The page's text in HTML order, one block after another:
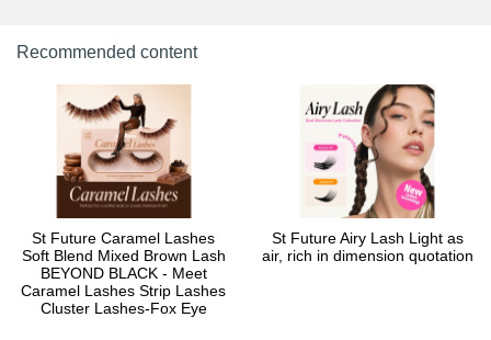
Recommended content
St Future Caramel Lashes
Soft Blend Mixed Brown Lash
BEYOND BLACK - Meet
Caramel Lashes Strip Lashes
Cluster Lashes-Fox Eye
St Future Airy Lash Light as
air, rich in dimension quotation